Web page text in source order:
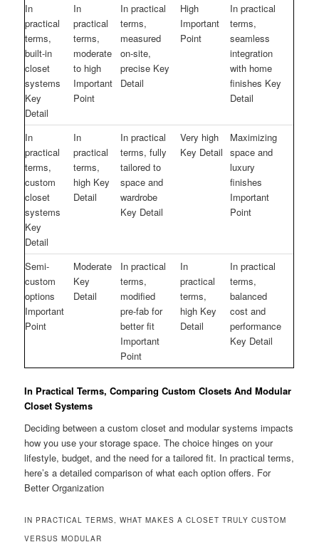
In
practical
terms,
built-in
closet
systems
Key
Detail
In
practical
terms,
moderate
to high
Important
Point
In practical
terms,
measured
on-site,
precise Key
Detail
High
Important
Point
In practical
terms,
seamless
integration
with home
finishes Key
Detail
In
practical
terms,
custom
closet
systems
Key
Detail
In
practical
terms,
high Key
Detail
In practical
terms, fully
tailored to
space and
wardrobe
Key Detail
Very high
Key Detail
Maximizing
space and
luxury
finishes
Important
Point
Semi-
custom
options
Important
Point
Moderate
Key
Detail
In practical
terms,
modified
pre-fab for
better fit
Important
Point
In
practical
terms,
high Key
Detail
In practical
terms,
balanced
cost and
performance
Key Detail
In Practical Terms, Comparing Custom Closets And Modular
Closet Systems
Deciding between a custom closet and modular systems impacts
how you use your storage space. The choice hinges on your
lifestyle, budget, and the need for a tailored fit. In practical terms,
here’s a detailed comparison of what each option offers. For
Better Organization
IN PRACTICAL TERMS, WHAT MAKES A CLOSET TRULY CUSTOM
VERSUS MODULAR